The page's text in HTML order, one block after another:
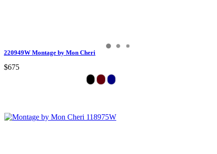
220949W Montage by Mon Cheri
$675